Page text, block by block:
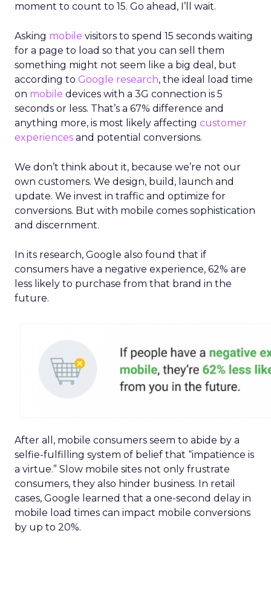
moment to count to 15. Go ahead, I’ll wait.
Asking mobile visitors to spend 15 seconds waiting
for a page to load so that you can sell them
something might not seem like a big deal, but
according to Google research, the ideal load time
on mobile devices with a 3G connection is 5
seconds or less. That’s a 67% difference and
anything more, is most likely affecting customer
experiences and potential conversions.
We don’t think about it, because we’re not our
own customers. We design, build, launch and
update. We invest in traffic and optimize for
conversions. But with mobile comes sophistication
and discernment.
In its research, Google also found that if
consumers have a negative experience, 62% are
less likely to purchase from that brand in the
future.
After all, mobile consumers seem to abide by a
selfie-fulfilling system of belief that “impatience is
a virtue.” Slow mobile sites not only frustrate
consumers, they also hinder business. In retail
cases, Google learned that a one-second delay in
mobile load times can impact mobile conversions
by up to 20%.